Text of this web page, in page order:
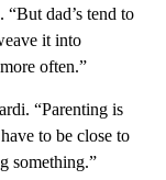
dad’s tend to
it into
often.”
“Parenting is
to be close to
something.”